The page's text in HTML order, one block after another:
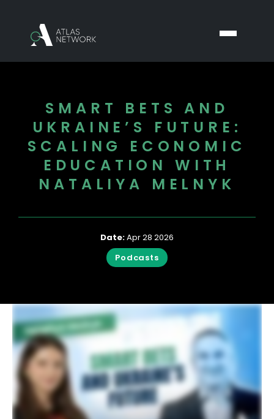
SMART BETS AND
UKRAINE’S FUTURE:
SCALING ECONOMIC
EDUCATION WITH
NATALIYA MELNYK
Date:Apr 28 2026
Podcasts